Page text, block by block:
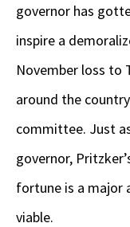
governor has
inspire a
November loss to
around the
committee. Just
governor,
fortune is a major
viable.